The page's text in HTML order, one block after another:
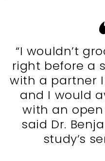
“I wouldn’t
right before a
with a partner I
and I would
with an
said Dr.
study’s